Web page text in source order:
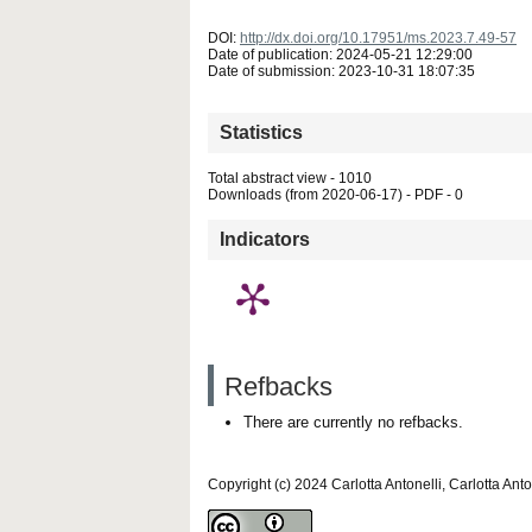
DOI: http://dx.doi.org/10.17951/ms.2023.7.49-57
Date of publication: 2024-05-21 12:29:00
Date of submission: 2023-10-31 18:07:35
Statistics
Total abstract view - 1010
Downloads (from 2020-06-17) - PDF - 0
Indicators
Refbacks
There are currently no refbacks.
Copyright (c) 2024 Carlotta Antonelli, Carlotta